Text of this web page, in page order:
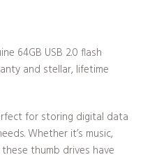
64GB USB 2.0 flash
and stellar, lifetime
for storing digital data
Whether it’s music,
thumb drives have